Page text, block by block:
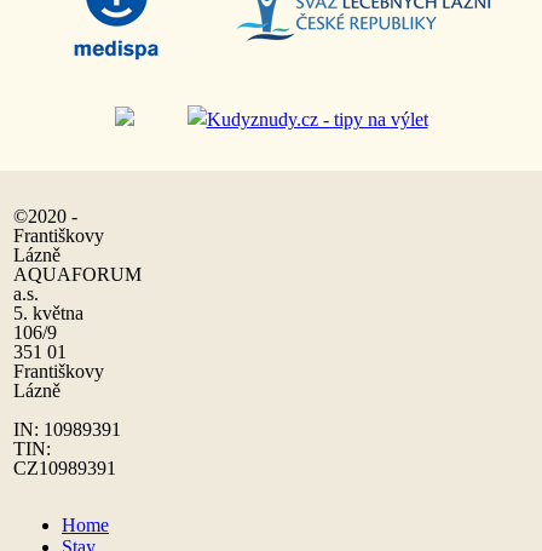
©2020 -
Františkovy
Lázně
AQUAFORUM
a.s.
5. května
106/9
351 01
Františkovy
Lázně
IN: 10989391
TIN:
CZ10989391
Home